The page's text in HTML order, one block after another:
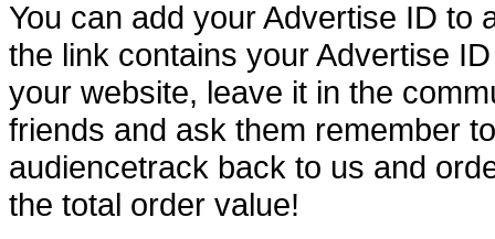
You can add your Advertise ID to
the link contains your Advertise
your website, leave it in the
friends and ask them remember
audiencetrack back to us and
the total order value!